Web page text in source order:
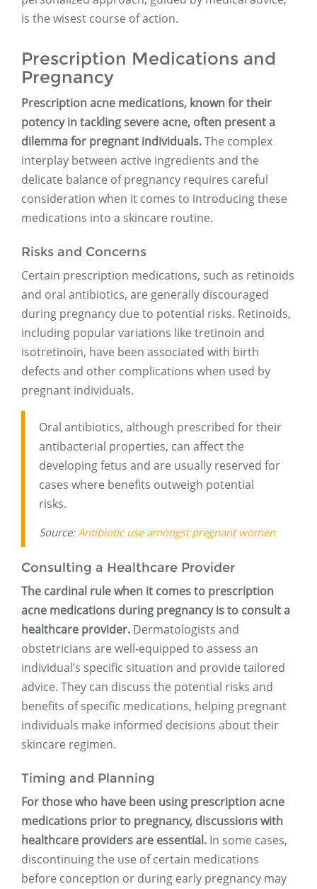
is the wisest course of action.
Prescription Medications and
Pregnancy
Prescription acne medications, known for their
potency in tackling severe acne, often present a
dilemma for pregnant individuals.The complex
interplay between active ingredients and the
delicate balance of pregnancy requires careful
consideration when it comes to introducing these
medications into a skincare routine.
Risks and Concerns
Certain prescription medications, such as retinoids
and oral antibiotics, are generally discouraged
during pregnancy due to potential risks. Retinoids,
including popular variations like tretinoin and
isotretinoin, have been associated with birth
defects and other complications when used by
pregnant individuals.
Oral antibiotics, although prescribed for their
antibacterial properties, can affect the
developing fetus and are usually reserved for
cases where benefits outweigh potential
risks.
Source:Antibiotic use amongst pregnant women
Consulting a Healthcare Provider
The cardinal rule when it comes to prescription
acne medications during pregnancy is to consult a
healthcare provider. Dermatologists and
obstetricians are well-equipped to assess an
individual’s specific situation and provide tailored
advice. They can discuss the potential risks and
benefits of specific medications, helping pregnant
individuals make informed decisions about their
skincare regimen.
Timing and Planning
For those who have been using prescription acne
medications prior to pregnancy, discussions with
healthcare providers are essential. In some cases,
discontinuing the use of certain medications
before conception or during early pregnancy may